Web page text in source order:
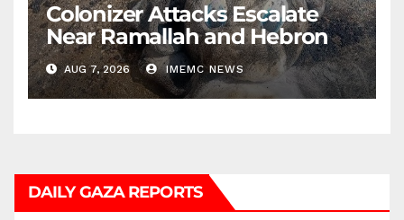
Colonizer Attacks Escalate
Near Ramallah and Hebron
AUG 7, 2026 IMEMC NEWS
DAILY GAZA REPORTS